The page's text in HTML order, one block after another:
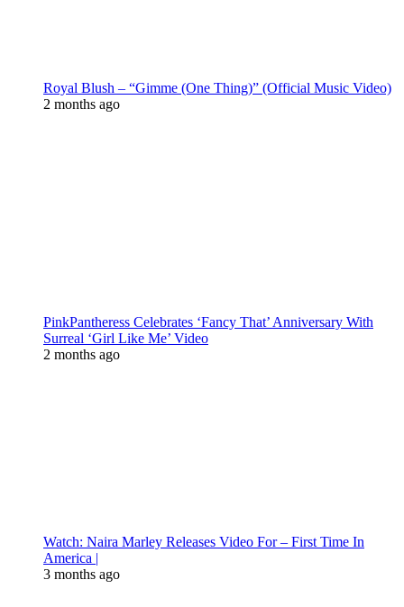
Royal Blush – “Gimme (One Thing)” (Official Music Video)
2 months ago
PinkPantheress Celebrates ‘Fancy That’ Anniversary With
Surreal ‘Girl Like Me’ Video
2 months ago
Watch: Naira Marley Releases Video For – First Time In
America |
3 months ago